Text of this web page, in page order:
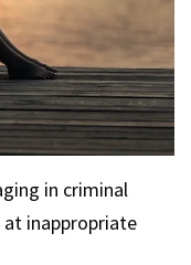
in criminal
inappropriate